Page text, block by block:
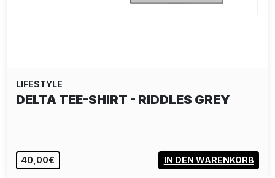
LIFESTYLE
44FLAVOURS: ENSEMBLE - TEE-SHIRT
40,00€ VIEW